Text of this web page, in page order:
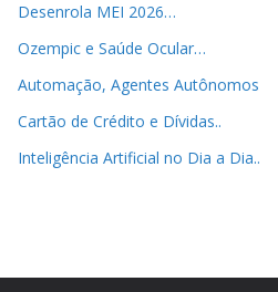
Desenrola MEI 2026…
Ozempic e Saúde Ocular…
Automação, Agentes Autônomos
Cartão de Crédito e Dívidas..
Inteligência Artificial no Dia a Dia..